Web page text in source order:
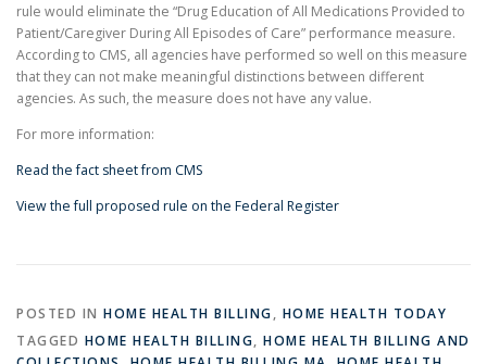
rule would eliminate the “Drug Education of All Medications Provided to
Patient/Caregiver During All Episodes of Care” performance measure.
According to CMS, all agencies have performed so well on this measure
that they can not make meaningful distinctions between different
agencies. As such, the measure does not have any value.
For more information:
Read the fact sheet from CMS
View the full proposed rule on the Federal Register
POSTED IN HOME HEALTH BILLING, HOME HEALTH TODAY
TAGGED HOME HEALTH BILLING, HOME HEALTH BILLING AND